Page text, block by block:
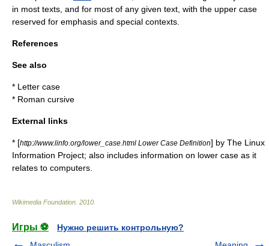
in most texts, and for most of any given text, with the upper case
reserved for emphasis and special contexts.
References
See also
* Letter case
* Roman cursive
External links
* [http://www.linfo.org/lower_case.html Lower Case Definition] by The Linux
Information Project; also includes information on lower case as it
relates to computers.
Wikimedia Foundation 2010
Игры ⚽
Нужно решить контрольную?